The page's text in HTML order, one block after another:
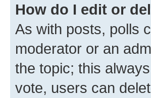
How do I edit or
As with posts, polls
moderator or an
the topic; this
vote, users can